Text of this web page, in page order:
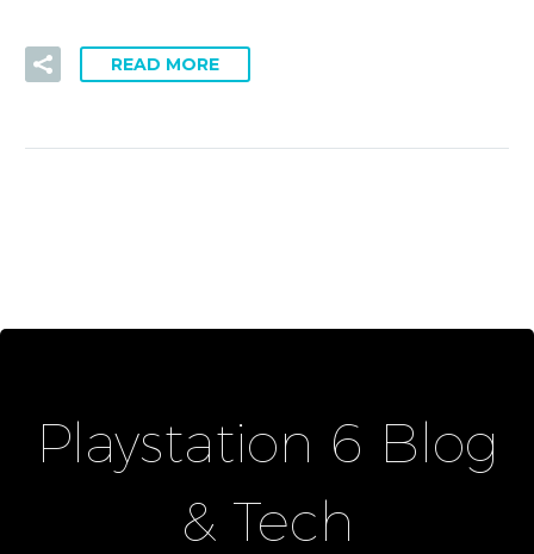
READ MORE
Playstation 6 Blog
& Tech